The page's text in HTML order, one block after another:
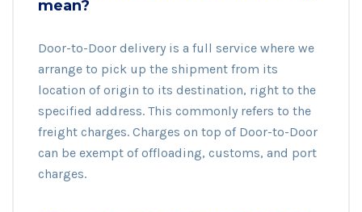
mean?
Door-to-Door delivery is a full service where we
arrange to pick up the shipment from its
location of origin to its destination, right to the
specified address. This commonly refers to the
freight charges. Charges on top of Door-to-Door
can be exempt of offloading, customs, and port
charges.